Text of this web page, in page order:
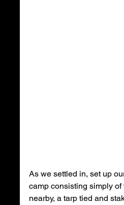
As we settled in, set up
camp consisting simply
nearby, a tarp tied and